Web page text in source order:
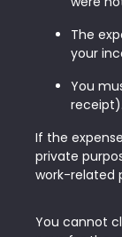
The
your
You
receipt).
If the
private
work-related
You cannot